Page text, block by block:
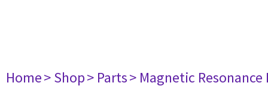
Home> Shop> Parts> Magnetic